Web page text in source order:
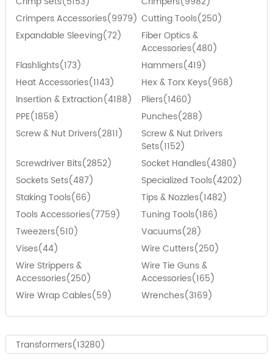
Crimpers Accessories(9979) Cutting Tools(250)
Expandable Sleeving(72)
Fiber Optics &
Accessories(480)
Flashlights(173)
Hammers(419)
Heat Accessories(1143)
Hex & Torx Keys(968)
Insertion & Extraction(4188)
Pliers(1460)
PPE(1858)
Punches(288)
Screw & Nut Drivers(2811)
Screw & Nut Drivers
Sets(1152)
Screwdriver Bits(2852)
Socket Handles(4380)
Sockets Sets(487)
Specialized Tools(4202)
Staking Tools(66)
Tips & Nozzles(1482)
Tools Accessories(7759)
Tuning Tools(186)
Tweezers(510)
Vacuums(28)
Vises(44)
Wire Cutters(250)
Wire Strippers &
Accessories(250)
Wire Tie Guns &
Accessories(165)
Wire Wrap Cables(59)
Wrenches(3169)
Transformers(13280)